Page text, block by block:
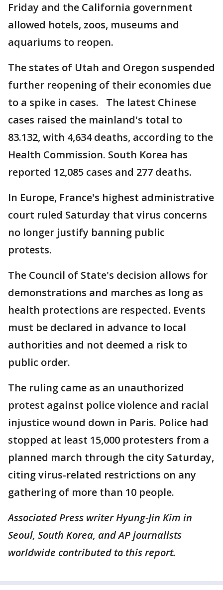
Friday and the California government
allowed hotels, zoos, museums and
aquariums to reopen.
The states of Utah and Oregon suspended
further reopening of their economies due
to a spike in cases. The latest Chinese
cases raised the mainland's total to
83.132, with 4,634 deaths, according to the
Health Commission. South Korea has
reported 12,085 cases and 277 deaths.
In Europe, France's highest administrative
court ruled Saturday that virus concerns
no longer justify banning public
protests.
The Council of State's decision allows for
demonstrations and marches as long as
health protections are respected. Events
must be declared in advance to local
authorities and not deemed a risk to
public order.
The ruling came as an unauthorized
protest against police violence and racial
injustice wound down in Paris. Police had
stopped at least 15,000 protesters from a
planned march through the city Saturday,
citing virus-related restrictions on any
gathering of more than 10 people.
Associated Press writer Hyung-Jin Kim in
Seoul, South Korea, and AP journalists
worldwide contributed to this report.